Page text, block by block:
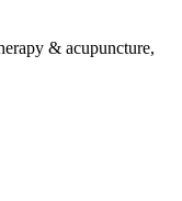
& acupuncture,